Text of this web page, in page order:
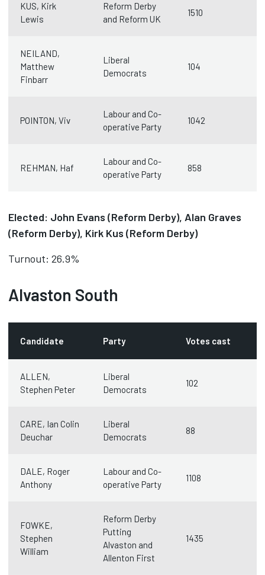
KUS, Kirk
Lewis
Reform Derby
and Reform UK
1510
NEILAND,
Matthew
Finbarr
Liberal
Democrats
104
POINTON, Viv
Labour and Co-
operative Party
1042
REHMAN, Haf
Labour and Co-
operative Party
858
Elected: John Evans (Reform Derby), Alan Graves
(Reform Derby), Kirk Kus (Reform Derby)
Turnout: 26.9%
Alvaston South
Candidate Party Votes cast
ALLEN,
Stephen Peter
Liberal
Democrats
102
CARE, Ian Colin
Deuchar
Liberal
Democrats
88
DALE, Roger
Anthony
Labour and Co-
operative Party
1108
FOWKE,
Stephen
William
Reform Derby
Putting
Alvaston and
Allenton First
1435